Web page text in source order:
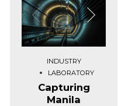
INDUSTRY
LABORATORY
Capturing
Manila